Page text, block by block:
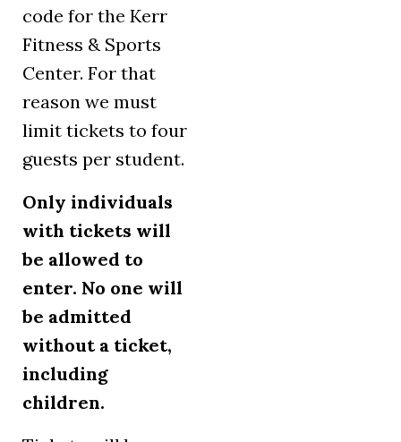
code for the Kerr
Fitness & Sports
Center. For that
reason we must
limit tickets to four
guests per student.
Only individuals
with tickets will
be allowed to
enter. No one will
be admitted
without a ticket,
including
children.